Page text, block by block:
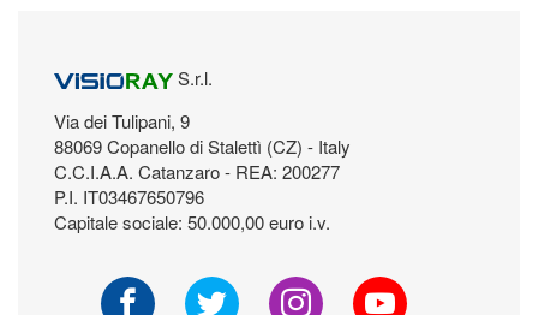
S.r.l.
Via dei Tulipani, 9
88069 Copanello di Stalettì (CZ) - Italy
C.C.I.A.A. Catanzaro - REA: 200277
P.I. IT03467650796
Capitale sociale: 50.000,00 euro i.v.